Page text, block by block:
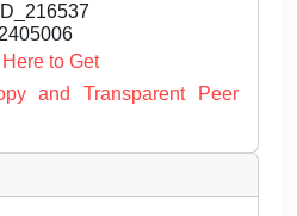
to Get
and Transparent Peer